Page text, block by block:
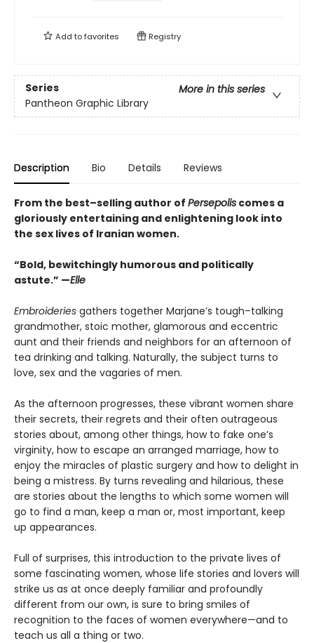
Add tofavorites Registry
Series
More in this series
Pantheon Graphic Library
Description Bio Details Reviews
From the best–selling author of Persepolis comes a
gloriously entertaining and enlightening look into
the sex lives of Iranian women.
“Bold, bewitchingly humorous and politically
astute.” —Elle
Embroideries gathers together Marjane’s tough–talking
grandmother, stoic mother, glamorous and eccentric
aunt and their friends and neighbors for an afternoon of
tea drinking and talking. Naturally, the subject turns to
love, sex and the vagaries of men.
As the afternoon progresses, these vibrant women share
their secrets, their regrets and their often outrageous
stories about, among other things, how to fake one’s
virginity, how to escape an arranged marriage, how to
enjoy the miracles of plastic surgery and how to delight in
being a mistress. By turns revealing and hilarious, these
are stories about the lengths to which some women will
go to find a man, keep a man or, most important, keep
up appearances.
Full of surprises, this introduction to the private lives of
some fascinating women, whose life stories and lovers will
strike us as at once deeply familiar and profoundly
different from our own, is sure to bring smiles of
recognition to the faces of women everywhere—and to
teach us all a thing or two.